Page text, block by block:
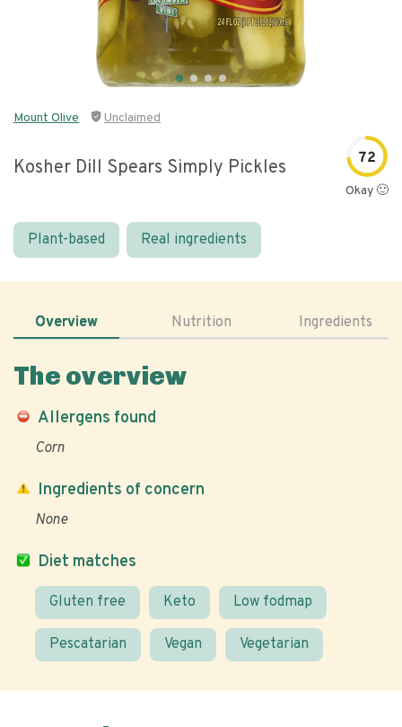
Mount Olive Unclaimed
Kosher Dill Spears Simply Pickles 72
Okay 🙂
Plant-based Real ingredients
Overview Nutrition Ingredients
The overview
Allergens found
Corn
Diet matches
Gluten free Keto Low fodmap
Pescatarian Vegan Vegetarian
Ingredients of concern
None